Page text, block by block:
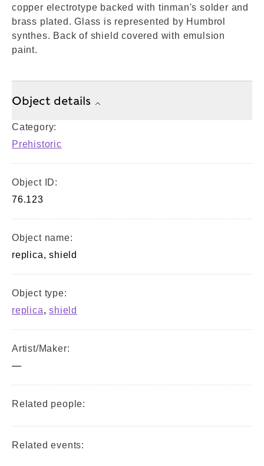
copper electrotype backed with tinman's solder and
brass plated. Glass is represented by Humbrol
synthes. Back of shield covered with emulsion
paint.
Object details
Category:
Prehistoric
Object ID:
76.123
Object name:
replica, shield
Object type:
replica,shield
Artist/Maker:
—
Related people:
Related events: